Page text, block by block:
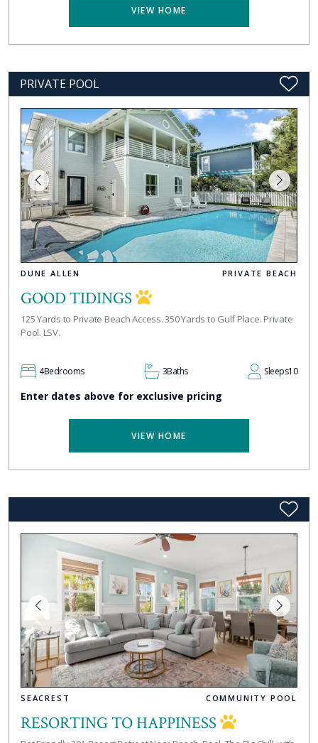
VIEW HOME
PRIVATE POOL
DUNE ALLEN PRIVATE BEACH
GOOD TIDINGS
125 Yards to Private Beach Access. 350 Yards to Gulf Place. Private
Pool. LSV.
4Bedrooms 3Baths Sleeps10
Enter dates above for exclusive pricing
VIEW HOME
SEACREST COMMUNITY POOL
RESORTING TO HAPPINESS